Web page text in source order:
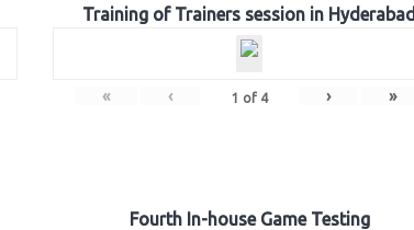
Training of Trainers session in Hyderabad
« ‹ 1 of 4 › »
Fourth In-house Game Testing